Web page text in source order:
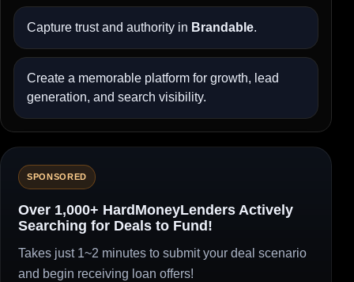
Capture trust and authority in Brandable.
Create a memorable platform for growth, lead
generation, and search visibility.
SPONSORED
Over 1,000+ HardMoneyLenders Actively
Searching for Deals to Fund!
Takes just 1~2 minutes to submit your deal scenario
and begin receiving loan offers!